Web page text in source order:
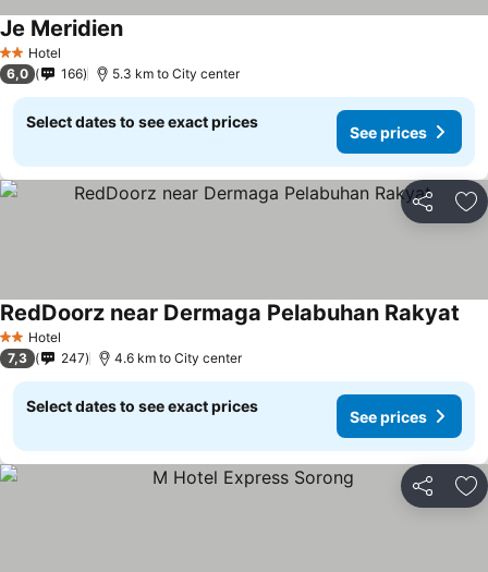
2 StarsHotel
Je Meridien
6,0 166 5.3 km to City center
Select dates to see exact prices
See prices
Share
2 StarsHotel
RedDoorz near Dermaga Pelabuhan Rakyat
7,3 247 4.6 km to City center
Select dates to see exact prices
See prices
Share